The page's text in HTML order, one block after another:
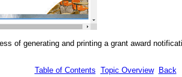
of generating and printing a grant award
Table of Contents Topic Overview Back